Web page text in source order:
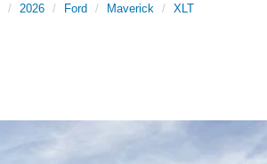
2026 Ford Maverick XLT